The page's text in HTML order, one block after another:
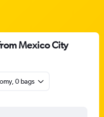
Mexico City
0 bags